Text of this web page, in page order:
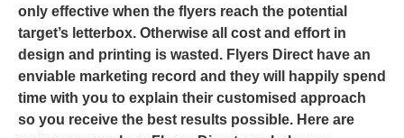
only effective when the flyers reach the potential
target’s letterbox. Otherwise all cost and effort in
design and printing is wasted. Flyers Direct have an
enviable marketing record and they will happily spend
time with you to explain their customised approach
so you receive the best results possible. Here are